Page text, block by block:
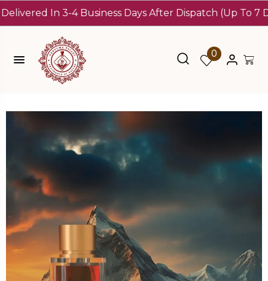
In 3-4 Business Days After Dispatch (Up To 7 Days)
0